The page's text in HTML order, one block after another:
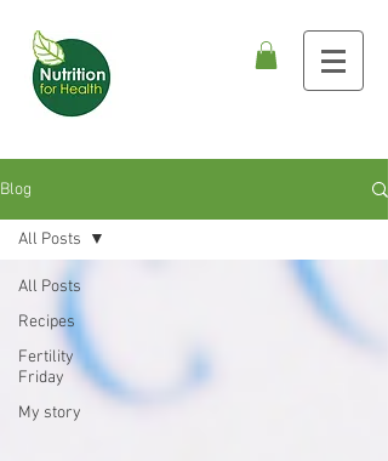
Blog
All Posts
Recipes
Fertility
Friday
My story
All Posts